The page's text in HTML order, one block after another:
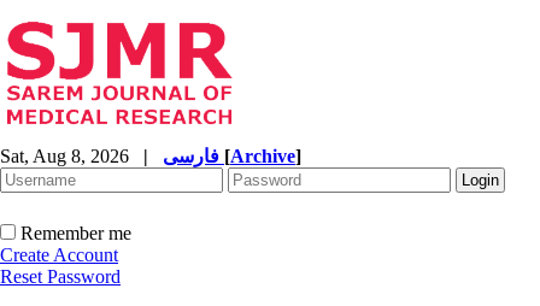
Sat, Aug 8, 2026 | [Archive]
Remember me
Create Account
Reset Password